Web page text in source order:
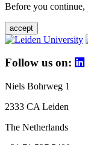
Before you continue,
accept
Follow us on:
Niels Bohrweg 1
2333 CA Leiden
The Netherlands